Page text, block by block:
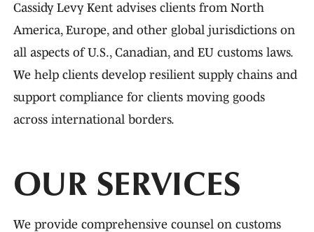
Cassidy Levy Kent advises clients from North
America, Europe, and other global jurisdictions on
all aspects of U.S., Canadian, and EU customs laws.
We help clients develop resilient supply chains and
support compliance for clients moving goods
across international borders.
OUR SERVICES
We provide comprehensive counsel on customs